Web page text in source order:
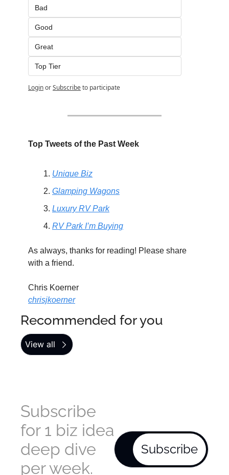
Bad
Good
Great
Top Tier
LoginorSubscribeto participate
Top Tweets of the Past Week
Unique Biz
Glamping Wagons
Luxury RV Park
RV Park I’m Buying
As always, thanks for reading! Please share
with a friend.
Chris Koerner
chrisjkoerner
Recommended for you
View all
Subscribe
for 1 biz idea
deep dive
per week.
Subscribe